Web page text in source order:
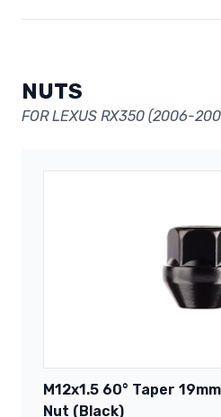
NUTS
FOR LEXUS RX350 (2006-
M12x1.5 60° Taper
Nut (Black)